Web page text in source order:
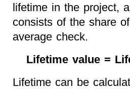
lifetime in the project,
consists of the share
average check.
Lifetime value =
Lifetime can be